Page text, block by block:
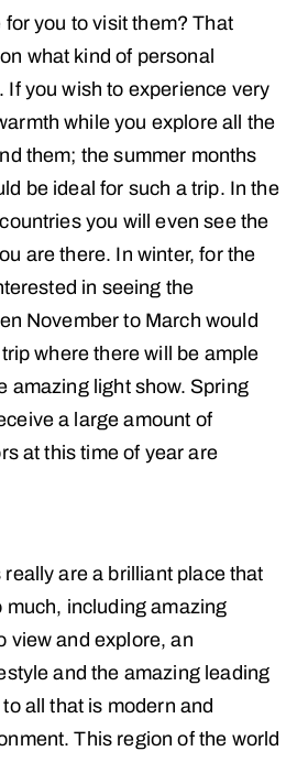
you to visit them? That
what kind of personal
If you wish to experience very
while you explore all the
them; the summer months
be ideal for such a trip. In the
you will even see the
are there. In winter, for the
in seeing the
November to March would
where there will be ample
amazing light show. Spring
a large amount of
at this time of year are
are a brilliant place that
much, including amazing
view and explore, an
and the amazing leading
all that is modern and
This region of the world